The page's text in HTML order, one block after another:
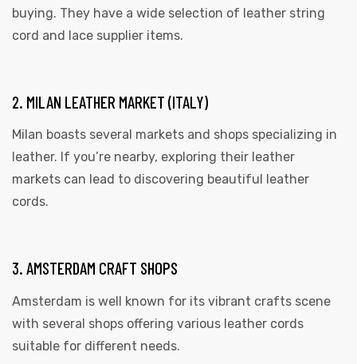
buying. They have a wide selection of leather string
cord and lace supplier items.
2. MILAN LEATHER MARKET (ITALY)
Milan boasts several markets and shops specializing in
leather. If you’re nearby, exploring their leather
markets can lead to discovering beautiful leather
cords.
3. AMSTERDAM CRAFT SHOPS
Amsterdam is well known for its vibrant crafts scene
with several shops offering various leather cords
suitable for different needs.